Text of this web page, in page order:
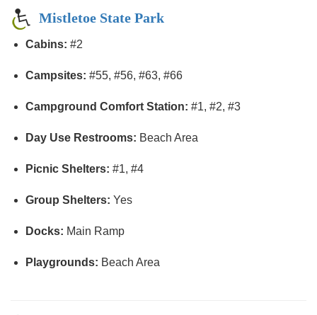
Mistletoe State Park
Cabins: #2
Campsites: #55, #56, #63, #66
Campground Comfort Station: #1, #2, #3
Day Use Restrooms: Beach Area
Picnic Shelters: #1, #4
Group Shelters: Yes
Docks: Main Ramp
Playgrounds: Beach Area